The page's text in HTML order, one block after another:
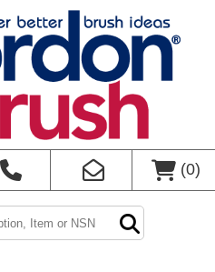
(0)